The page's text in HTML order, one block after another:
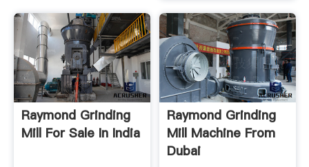
Raymond Grinding
Mill For Sale In India
Raymond Grinding
Mill Machine From
Dubai